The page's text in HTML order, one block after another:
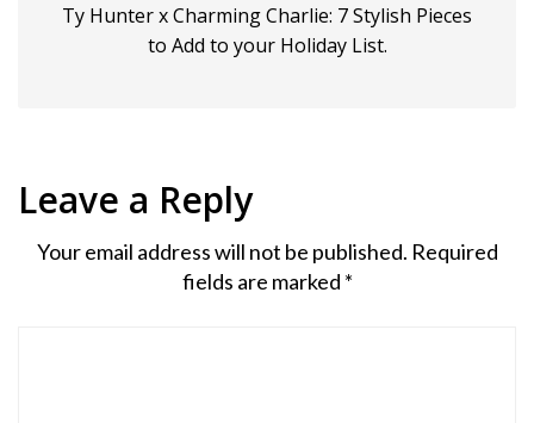
Ty Hunter x Charming Charlie: 7 Stylish Pieces
to Add to your Holiday List.
Leave a Reply
Your email address will not be published. Required
fields are marked *